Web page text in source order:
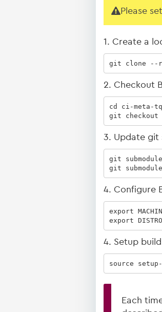
Please
1. Create a
git clone --
2. Checkout
cd ci-meta-
git checkout
3. Update git
git
git
4. Configure
export
export
4. Setup
source
Each